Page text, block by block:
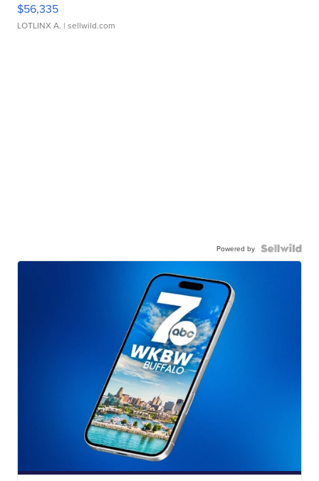
$56,335
LOTLINX A. | sellwild.com
Powered by